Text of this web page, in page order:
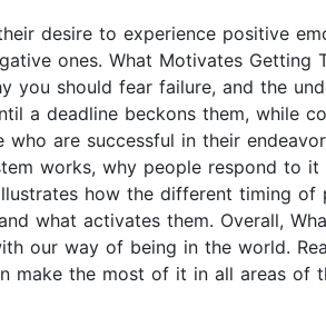
desire to experience positive
ones. What Motivates Getting
should fear failure, and the
a deadline beckons them, while
are successful in their
works, why people respond to
how the different timing
what activates them. Overall,
our way of being in the world.
make the most of it in all areas of